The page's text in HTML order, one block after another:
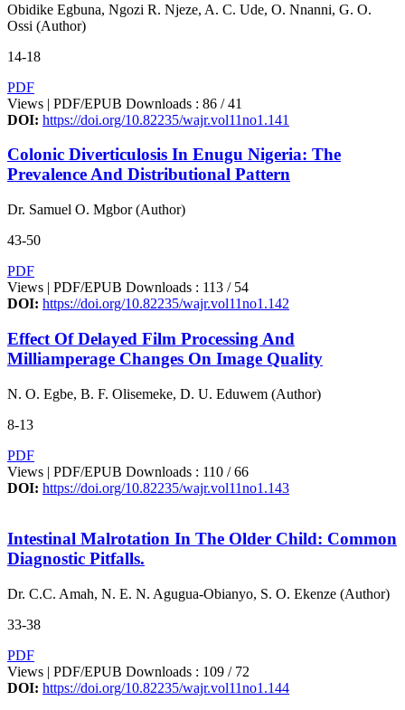
Obidike Egbuna, Ngozi R. Njeze, A. C. Ude, O. Nnanni, G. O.
Ossi (Author)
14-18
PDF
Views | PDF/EPUB Downloads : 86 /41
DOI: https://doi.org/10.82235/wajr.vol11no1.141
Colonic Diverticulosis In Enugu Nigeria: The
Prevalence And Distributional Pattern
Dr. Samuel O. Mgbor (Author)
43-50
PDF
Views | PDF/EPUB Downloads : 113 / 54
DOI: https://doi.org/10.82235/wajr.vol11no1.142
Effect Of Delayed Film Processing And
Milliamperage Changes On Image Quality
N. O. Egbe, B. F. Olisemeke, D. U. Eduwem (Author)
8-13
PDF
Views | PDF/EPUB Downloads : 110 /66
DOI: https://doi.org/10.82235/wajr.vol11no1.143
Intestinal Malrotation In The Older Child: Common
Diagnostic Pitfalls.
Dr. C.C. Amah, N. E. N. Agugua-Obianyo, S. O. Ekenze (Author)
33-38
PDF
Views | PDF/EPUB Downloads : 109 / 72
DOI: https://doi.org/10.82235/wajr.vol11no1.144